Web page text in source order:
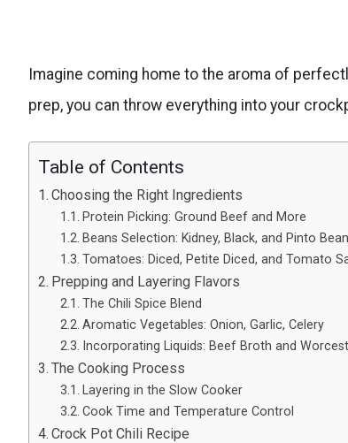
Imagine coming home to the aroma of
prep, you can throw everything into your
Table of Contents
Choosing the Right Ingredients
Protein Picking: Ground Beef and More
Beans Selection: Kidney, Black, and Pinto
Tomatoes: Diced, Petite Diced, and Tomato
Prepping and Layering Flavors
The Chili Spice Blend
Aromatic Vegetables: Onion, Garlic, Celery
Incorporating Liquids: Beef Broth and
The Cooking Process
Layering in the Slow Cooker
Cook Time and Temperature Control
Crock Pot Chili Recipe